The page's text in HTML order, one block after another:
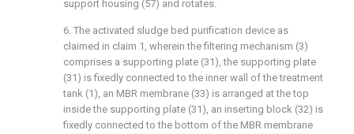
support housing (57) and rotates.
6. The activated sludge bed purification device as
claimed in claim 1, wherein the filtering mechanism (3)
comprises a supporting plate (31), the supporting plate
(31) is fixedly connected to the inner wall of the treatment
tank (1), an MBR membrane (33) is arranged at the top
inside the supporting plate (31), an inserting block (32) is
fixedly connected to the bottom of the MBR membrane